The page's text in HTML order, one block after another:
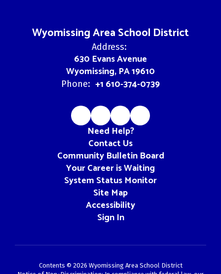
Wyomissing Area School District
Address:
630 Evans Avenue
Wyomissing, PA 19610
Phone: +1 610-374-0739
Need Help?
Contact Us
Community Bulletin Board
Your Career is Waiting
System Status Monitor
Site Map
Accessibility
Sign In
Contents © 2026 Wyomissing Area School District